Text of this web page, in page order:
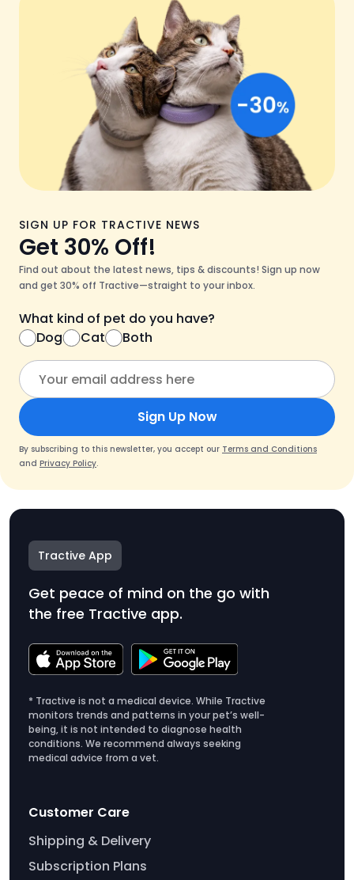
SIGN UP FOR TRACTIVE NEWS
Get 30% Off!
Find out about the latest news, tips & discounts! Sign up now
and get 30% off Tractive—straight to your inbox.
What kind of pet do you have?
Dog
Cat Both
Sign Up Now
By subscribing to this newsletter, you accept our Terms and Conditions
and Privacy Policy.
Tractive App
Get peace of mind on the go with
the free Tractive app.
* Tractive is not a medical device. While Tractive
monitors trends and patterns in your pet’s well-
being, it is not intended to diagnose health
conditions. We recommend always seeking
medical advice from a vet.
Customer Care
Shipping & Delivery
Subscription Plans